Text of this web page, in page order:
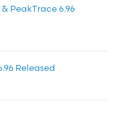
PeakTrace 6.96
Released